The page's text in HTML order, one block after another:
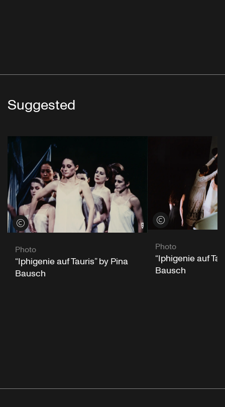
Suggested
View credits
Photo
“Iphigenie auf Tauris” by Pina
Bausch
View credits
Photo
“Iphigenie auf
Bausch